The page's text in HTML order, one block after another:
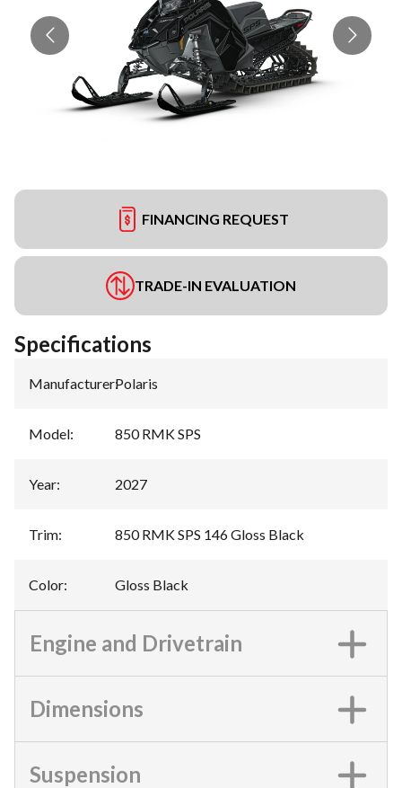
FINANCING REQUEST
TRADE-IN EVALUATION
Specifications
Manufacturer:Polaris
Model: 850 RMK SPS
Year: 2027
Trim: 850 RMK SPS 146 Gloss Black
Color: Gloss Black
Engine and Drivetrain
Dimensions
Suspension